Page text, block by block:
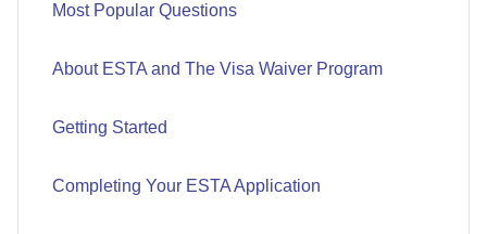
Most Popular Questions
About ESTA and The Visa Waiver Program
Getting Started
Completing Your ESTA Application